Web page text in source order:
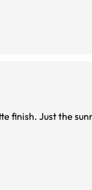
fit, sturdy, and stylish. The front is a